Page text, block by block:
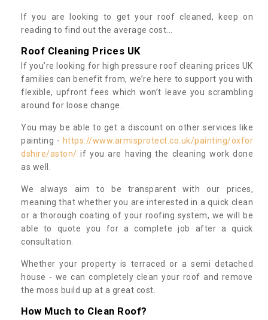
If you are looking to get your roof cleaned, keep on
reading to find out the average cost...
Roof Cleaning Prices UK
If you’re looking for high pressure roof cleaning prices UK
families can benefit from, we’re here to support you with
flexible, upfront fees which won’t leave you scrambling
around for loose change.
You may be able to get a discount on other services like
painting - https://www.armisprotect.co.uk/painting/oxfor
dshire/aston/ if you are having the cleaning work done
as well.
We always aim to be transparent with our prices,
meaning that whether you are interested in a quick clean
or a thorough coating of your roofing system, we will be
able to quote you for a complete job after a quick
consultation.
Whether your property is terraced or a semi detached
house - we can completely clean your roof and remove
the moss build up at a great cost.
How Much to Clean Roof?